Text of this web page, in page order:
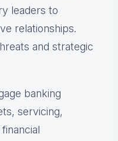
leaders to
relationships.
and strategic
banking
servicing,